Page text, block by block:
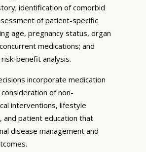
identification of comorbid
of patient-specific
age, pregnancy status, organ
medications; and
benefit analysis.
incorporate medication
of non-
interventions, lifestyle
and patient education that
disease management and